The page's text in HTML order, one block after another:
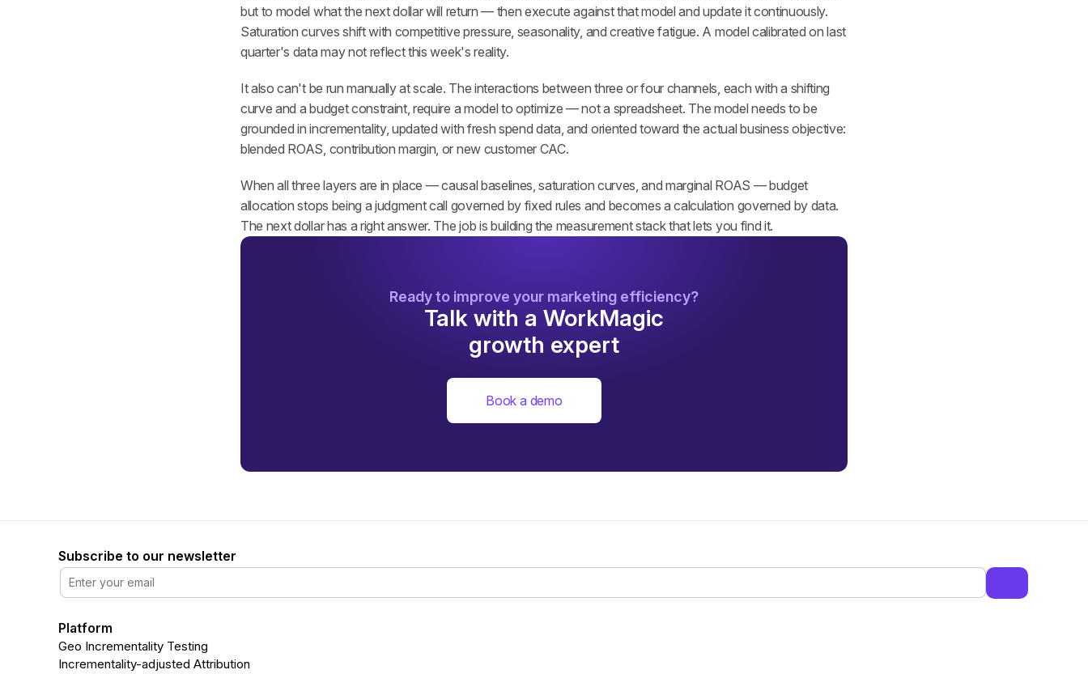
but to model what the next dollar will return — then execute against that model and update it continuously.
Saturation curves shift with competitive pressure, seasonality, and creative fatigue. A model calibrated on last
quarter's data may not reflect this week's reality.
It also can't be run manually at scale. The interactions between three or four channels, each with a shifting
curve and a budget constraint, require a model to optimize — not a spreadsheet. The model needs to be
grounded in incrementality, updated with fresh spend data, and oriented toward the actual business objective:
blended ROAS, contribution margin, or new customer CAC.
When all three layers are in place — causal baselines, saturation curves, and marginal ROAS — budget
allocation stops being a judgment call governed by fixed rules and becomes a calculation governed by data.
The next dollar has a right answer. The job is building the measurement stack that lets you find it.
Ready to improve your marketing efficiency?
Talk with a WorkMagic
growth expert
Book a demo
Platform
Geo Incrementality Testing
Incrementality-adjusted Attribution
Subscribe to our newsletter